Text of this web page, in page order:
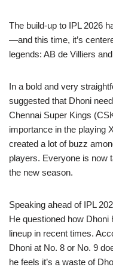
The build-up to IPL 2026
—and this time, it’s
legends: AB de Villiers
In a bold and very
suggested that Dhoni
Chennai Super Kings
importance in the playing
created a lot of buzz
players. Everyone is now
the new season.
Speaking ahead of IPL
He questioned how Dhoni
lineup in recent times.
Dhoni at No. 8 or No. 9
he feels it’s a waste of